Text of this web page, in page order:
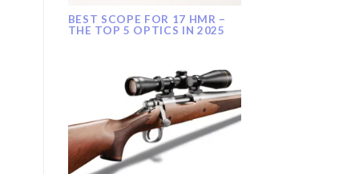
BEST SCOPE FOR 17 HMR –
THE TOP 5 OPTICS IN 2025